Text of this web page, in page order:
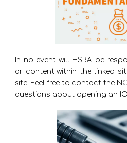
In no event will HSBA be
or content within the linked
site. Feel free to contact the
questions about opening an